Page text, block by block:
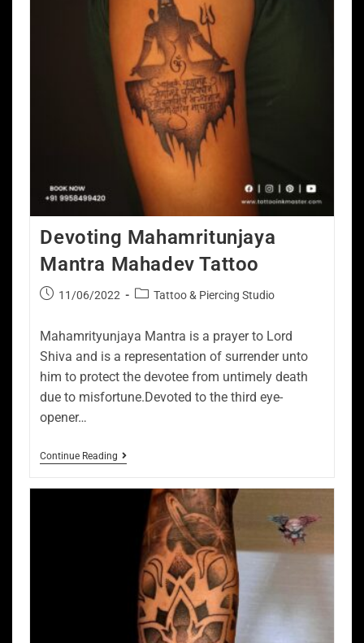
Devoting Mahamritunjaya
Mantra Mahadev Tattoo
11/06/2022 Tattoo & Piercing Studio
Mahamrityunjaya Mantra is a prayer to Lord
Shiva and is a representation of surrender unto
him to protect the devotee from untimely death
due to misfortune.Devoted to the third eye-
opener…
Continue Reading